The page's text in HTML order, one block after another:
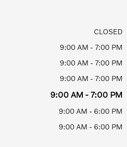
CLOSED
9:00 AM - 7:00 PM
9:00 AM - 7:00 PM
9:00 AM - 7:00 PM
9:00 AM - 7:00 PM
9:00 AM - 6:00 PM
9:00 AM - 6:00 PM